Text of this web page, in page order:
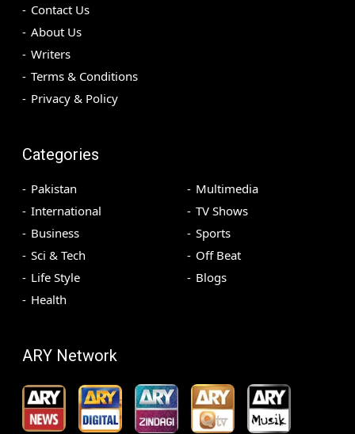
Contact Us
About Us
Writers
Terms & Conditions
Privacy & Policy
Categories
Pakistan
International
Business
Sci & Tech
Life Style
Health
Multimedia
TV Shows
Sports
Off Beat
Blogs
ARY Network